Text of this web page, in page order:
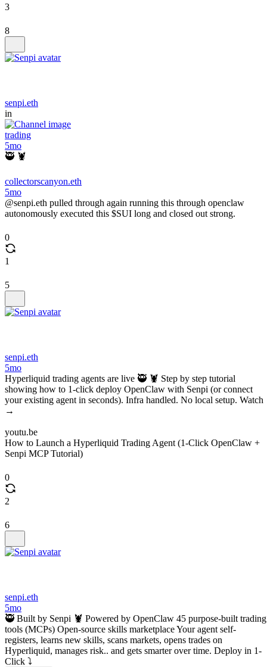
3
8
senpi.eth
in
trading
5mo
🥷 🦞
collectorscanyon.eth
5mo
@senpi.eth pulled through again running this through openclaw
autonomously executed this $SUI long and closed out strong.
0
1
5
senpi.eth
5mo
Hyperliquid trading agents are live 🥷 🦞 Step by step tutorial
showing how to 1-click deploy OpenClaw with Senpi (or connect
your existing agent in seconds). Infra handled. No local setup. Watch
→
youtu.be
How to Launch a Hyperliquid Trading Agent (1-Click OpenClaw +
Senpi MCP Tutorial)
0
2
6
senpi.eth
5mo
🥷 Built by Senpi 🦞 Powered by OpenClaw 45 purpose-built trading
tools (MCPs) Open-source skills marketplace Your agent self-
registers, learns new skills, scans markets, opens trades on
Hyperliquid, manages risk.. and gets smarter over time. Deploy in 1-
Click ⤵️